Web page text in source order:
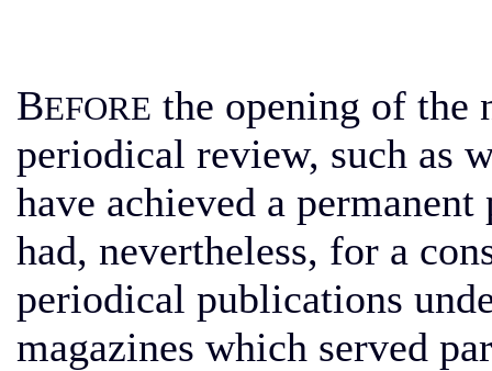
BEFORE the opening of the
periodical review, such as
have achieved a
had, nevertheless, for a
periodical publications
magazines which served